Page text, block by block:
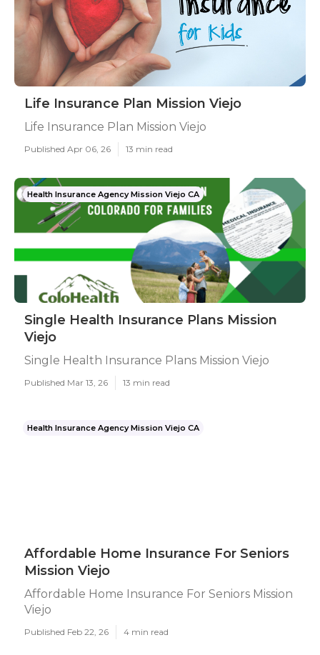
Life Insurance Plan Mission Viejo
Life Insurance Plan Mission Viejo
Published Apr 06, 26 13 min read
Health Insurance Agency Mission Viejo CA
Single Health Insurance Plans Mission
Viejo
Single Health Insurance Plans Mission Viejo
Published Mar 13, 26 13 min read
Health Insurance Agency Mission Viejo CA
Affordable Home Insurance For Seniors
Mission Viejo
Affordable Home Insurance For Seniors Mission
Viejo
Published Feb 22, 26 4 min read